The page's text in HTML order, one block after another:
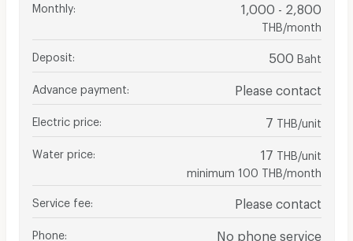
Monthly: 1,000 - 2,800
THB/month
Deposit 500 Baht
Advance payment Please contact
Electric price 7 THB/unit
Water price 17 THB/unit
minimum 100 THB/month
Service fee Please contact
Phone No phone service